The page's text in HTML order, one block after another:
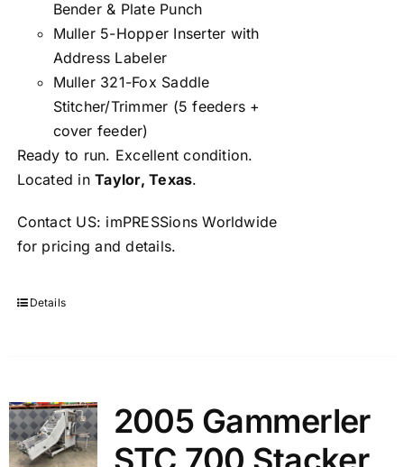
Bender & Plate Punch
Muller 5-Hopper Inserter with
Address Labeler
Muller 321-Fox Saddle
Stitcher/Trimmer (5 feeders +
cover feeder)
Ready to run. Excellent condition.
Located inTaylor, Texas.
Contact US: imPRESSions Worldwide
for pricing and details.
Details
2005 Gammerler